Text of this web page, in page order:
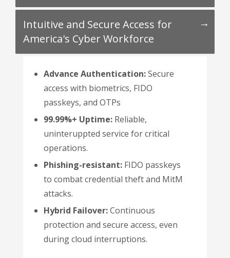
Intuitive and Secure Access for
America's Cyber Workforce
Advance Authentication:Secure
access with biometrics, FIDO
passkeys, and OTPs
99.99%+ Uptime: Reliable,
uninteruppted service for critical
operations.
Phishing-resistant: FIDO passkeys
to combat credential theft and MitM
attacks.
Hybrid Failover:Continuous
protection and secure access, even
during cloud interruptions.